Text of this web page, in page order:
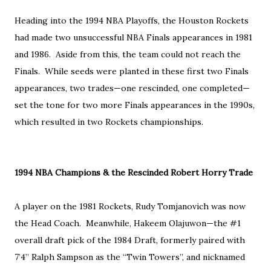
Heading into the 1994 NBA Playoffs, the Houston Rockets
had made two unsuccessful NBA Finals appearances in 1981
and 1986. Aside from this, the team could not reach the
Finals. While seeds were planted in these first two Finals
appearances, two trades—one rescinded, one completed—
set the tone for two more Finals appearances in the 1990s,
which resulted in two Rockets championships.
1994 NBA Champions & the Rescinded Robert Horry Trade
A player on the 1981 Rockets, Rudy Tomjanovich was now
the Head Coach. Meanwhile, Hakeem Olajuwon—the #1
overall draft pick of the 1984 Draft, formerly paired with
7’4” Ralph Sampson as the “Twin Towers”, and nicknamed